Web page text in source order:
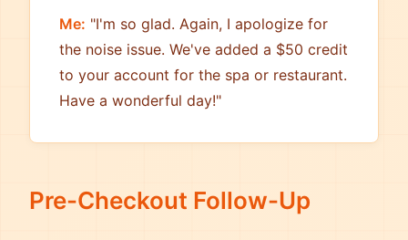
Me: "I'm so glad. Again, I apologize for
the noise issue. We've added a $50 credit
to your account for the spa or restaurant.
Have a wonderful day!"
Pre-Checkout Follow-Up